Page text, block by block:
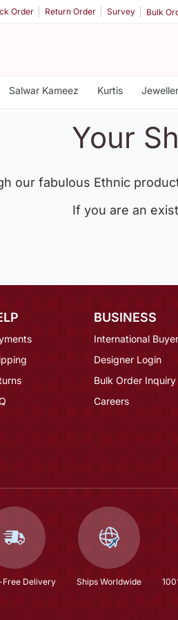
Order Return Order Survey Bulk
Salwar Kameez Kurtis
Your
our fabulous Ethnic
If you are an
BUSINESS
International
Designer Login
Bulk Order Inquiry
Careers
Free Delivery Ships Worldwide